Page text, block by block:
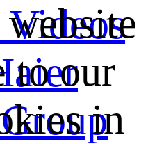
to our
in